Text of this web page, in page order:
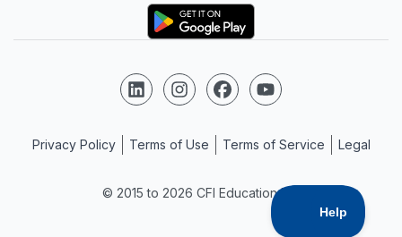
Logo
© 2015 to 2026 CFI Education Inc.
Follow us on LinkedIn
Follow us on Instagram
Follow us on Facebook
Follow us on YouTube
Privacy Policy Terms of Use Terms of Service Legal